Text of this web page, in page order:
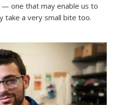
one that may enable us to
take a very small bite too.